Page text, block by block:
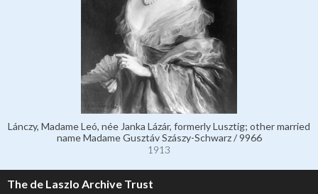
Lánczy, Madame Leó, née Janka Lázár, formerly Lusztig; other married
name Madame Gusztáv Szászy-Schwarz / 9966
1913
The de Laszlo Archive Trust